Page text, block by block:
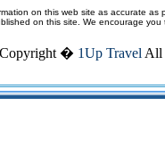
on this web site as accurate
on this site. We encourage
Copyright � 1Up Travel All